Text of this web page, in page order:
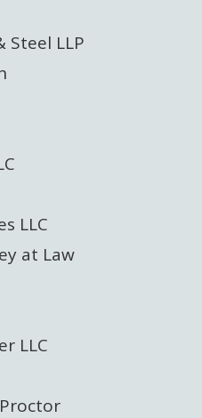
Steel LLP
LLC
at Law
LLC